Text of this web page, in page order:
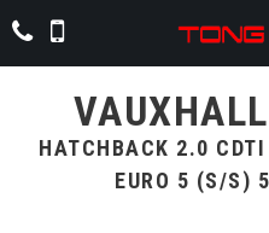
VAUXHALL
HATCHBACK 2.0
EURO 5 (S/S)